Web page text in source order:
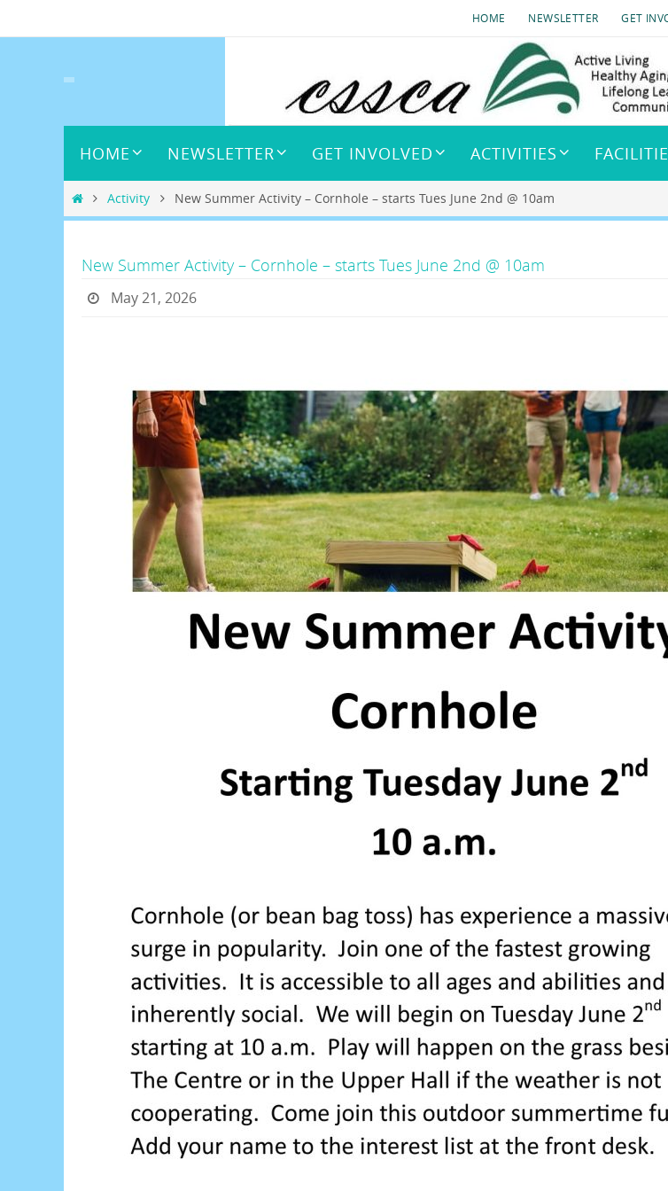
to
HOME NEWSLETTER GET
HOME NEWSLETTER GET INVOLVED ACTIVITIES
HomeActivity New Summer Activity – Cornhole – starts Tues June 2nd @ 10am
New Summer Activity – Cornhole – starts Tues June 2nd @ 10am
May 21, 2026